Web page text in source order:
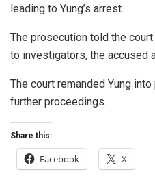
leading to Yung’s arrest.
The prosecution told the
to investigators, the accused
The court remanded Yung
further proceedings.
Share this:
Facebook X